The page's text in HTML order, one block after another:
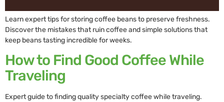
Learn expert tips for storing coffee beans to preserve freshness.
Discover the mistakes that ruin coffee and simple solutions that
keep beans tasting incredible for weeks.
How to Find Good Coffee While
Traveling
Expert guide to finding quality specialty coffee while traveling.